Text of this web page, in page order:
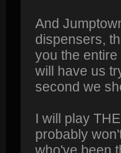
And
dispensers,
you the
will have us
second we
I will play
probably
who've been